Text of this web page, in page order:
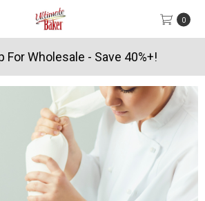
0
Products By Season